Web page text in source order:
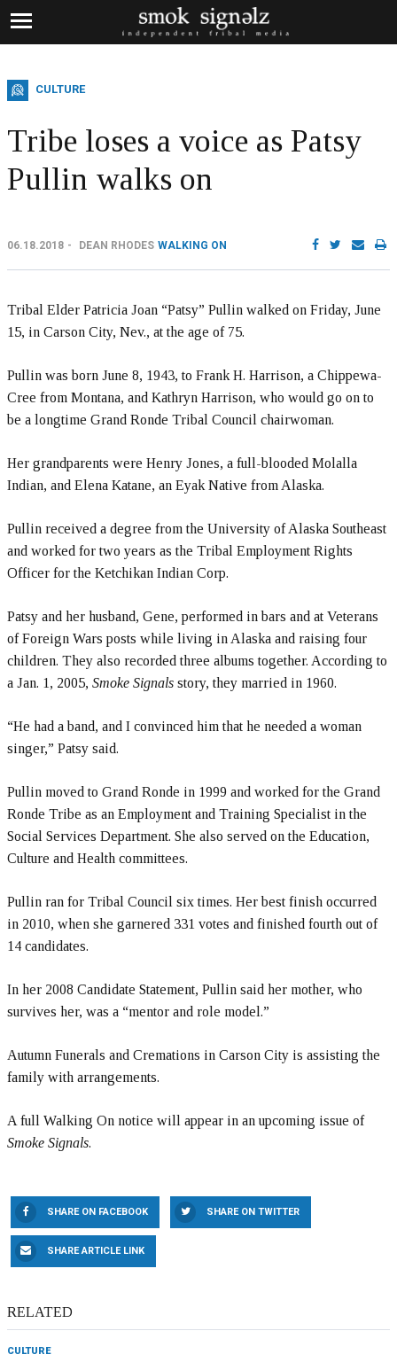
CULTURE
Tribe loses a voice as Patsy
Pullin walks on
06.18.2018 DEAN RHODES WALKING ON
Tribal Elder Patricia Joan “Patsy” Pullin walked on Friday, June
15, in Carson City, Nev., at the age of 75.
Pullin was born June 8, 1943, to Frank H. Harrison, a Chippewa-
Cree from Montana, and Kathryn Harrison, who would go on to
be a longtime Grand Ronde Tribal Council chairwoman.
Her grandparents were Henry Jones, a full-blooded Molalla
Indian, and Elena Katane, an Eyak Native from Alaska.
Pullin received a degree from the University of Alaska Southeast
and worked for two years as the Tribal Employment Rights
Officer for the Ketchikan Indian Corp.
Patsy and her husband, Gene, performed in bars and at Veterans
of Foreign Wars posts while living in Alaska and raising four
children. They also recorded three albums together. According to
a Jan. 1, 2005, Smoke Signals story, they married in 1960.
“He had a band, and I convinced him that he needed a woman
singer,” Patsy said.
Pullin moved to Grand Ronde in 1999 and worked for the Grand
Ronde Tribe as an Employment and Training Specialist in the
Social Services Department. She also served on the Education,
Culture and Health committees.
Pullin ran for Tribal Council six times. Her best finish occurred
in 2010, when she garnered 331 votes and finished fourth out of
14 candidates.
In her 2008 Candidate Statement, Pullin said her mother, who
survives her, was a “mentor and role model.”
Autumn Funerals and Cremations in Carson City is assisting the
family with arrangements.
A full Walking On notice will appear in an upcoming issue of
Smoke Signals.
SHARE ON FACEBOOK SHARE ON TWITTER
SHARE ARTICLE LINK
RELATED
CULTURE